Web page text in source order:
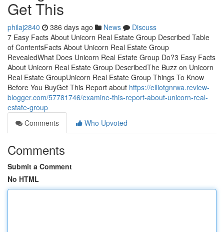
Get This
philaj2840 386 days ago News
Discuss
7 Easy Facts About Unicorn Real Estate Group Described Table
of ContentsFacts About Unicorn Real Estate Group
RevealedWhat Does Unicorn Real Estate Group Do?3 Easy Facts
About Unicorn Real Estate Group DescribedThe Buzz on Unicorn
Real Estate GroupUnicorn Real Estate Group Things To Know
Before You BuyGet This Report about https://elliotgnrwa.review-
blogger.com/57781746/examine-this-report-about-unicorn-real-
estate-group
Comments
Who Upvoted
Comments
Submit a Comment
No HTML